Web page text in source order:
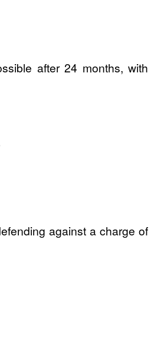
after 24 months, with
against a charge of